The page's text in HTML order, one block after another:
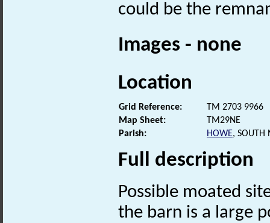
could be the
Images - none
Location
Grid Reference:
TM 2703 9966
Map Sheet:
TM29NE
Parish:
HOWE, SOUTH
Full description
Possible moated
the barn is a large